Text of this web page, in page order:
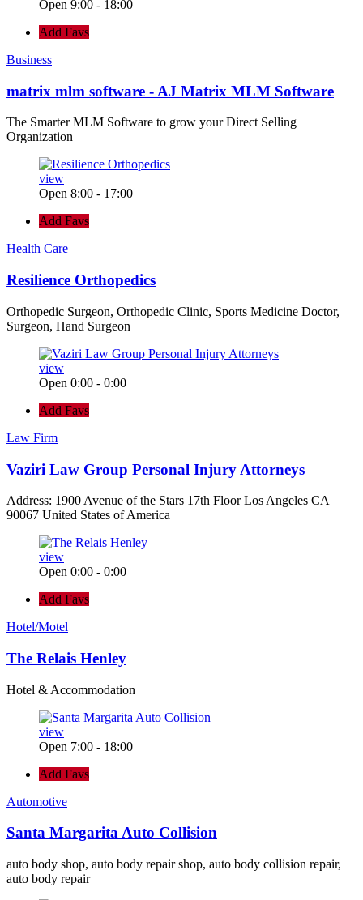
Open 9:00 - 18:00
Add Favs
Business
matrix mlm software - AJ Matrix MLM Software
The Smarter MLM Software to grow your Direct Selling
Organization
view
Open 8:00 - 17:00
Add Favs
Health Care
Resilience Orthopedics
Orthopedic Surgeon, Orthopedic Clinic, Sports Medicine Doctor,
Surgeon, Hand Surgeon
view
Open 0:00 - 0:00
Add Favs
Law Firm
Vaziri Law Group Personal Injury Attorneys
Address: 1900 Avenue of the Stars 17th Floor Los Angeles CA
90067 United States of America
view
Open 0:00 - 0:00
Add Favs
Hotel/Motel
The Relais Henley
Hotel & Accommodation
view
Open 7:00 - 18:00
Add Favs
Automotive
Santa Margarita Auto Collision
auto body shop, auto body repair shop, auto body collision repair,
auto body repair